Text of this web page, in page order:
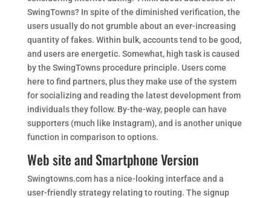
SwingTowns? In spite of the diminished verification, the
users usually do not grumble about an ever-increasing
quantity of fakes. Within bulk, accounts tend to be good,
and users are energetic. Somewhat, high task is caused
by the SwingTowns procedure principle. Users come
here to find partners, plus they make use of the system
for socializing and reading the latest development from
individuals they follow. By-the-way, people can have
supporters (much like Instagram), and is another unique
function in comparison to options.
Web site and Smartphone Version
Swingtowns.com has a nice-looking interface and a
user-friendly strategy relating to routing. The signup